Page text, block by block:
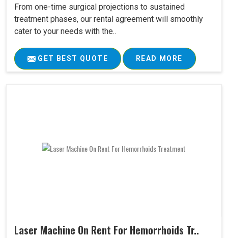
From one-time surgical projections to sustained
treatment phases, our rental agreement will smoothly
cater to your needs with the..
GET BEST QUOTE READ MORE
Laser Machine On Rent For Hemorrhoids Tr..